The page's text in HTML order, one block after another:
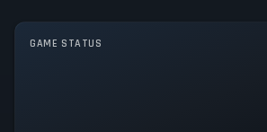
Single player
GAME STATUS